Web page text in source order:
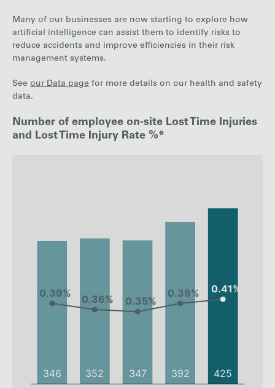
Many of our businesses are now starting to explore how
artificial intelligence can assist them to identify risks to
reduce accidents and improve efficiencies in their risk
management systems.
See our Data page for more details on our health and safety
data.
Number of employee on-site Lost Time Injuries
and Lost Time Injury Rate %*